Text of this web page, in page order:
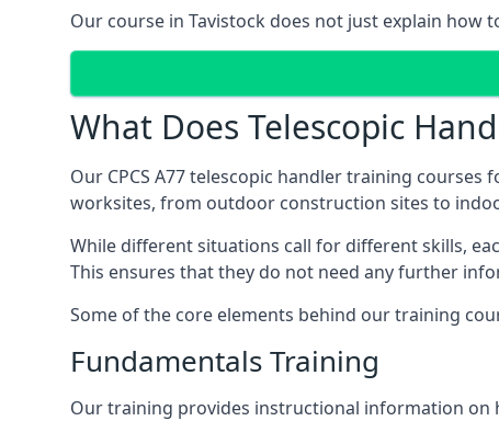
Our course in Tavistock does not just explain
What Does Telescopic
Our CPCS A77 telescopic handler training
worksites, from outdoor construction sites to
While different situations call for different skills,
This ensures that they do not need any further
Some of the core elements behind our training
Fundamentals Training
Our training provides instructional information on